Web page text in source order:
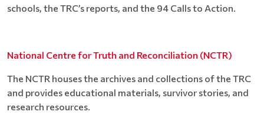
schools, the TRC’s reports, and the 94 Calls to Action.
National Centre for Truth and Reconciliation (NCTR)
The NCTR houses the archives and collections of the TRC
and provides educational materials, survivor stories, and
research resources.